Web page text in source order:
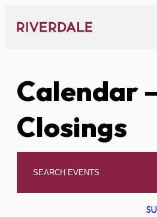
content
Calendar
Closings